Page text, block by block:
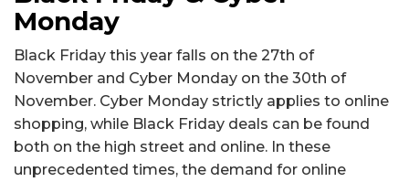
Monday
Black Friday this year falls on the 27th of
November and Cyber Monday on the 30th of
November. Cyber Monday strictly applies to online
shopping, while Black Friday deals can be found
both on the high street and online. In these
unprecedented times, the demand for online